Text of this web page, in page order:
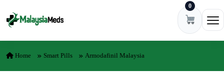
0
Home Smart Pills Armodafinil Malaysia